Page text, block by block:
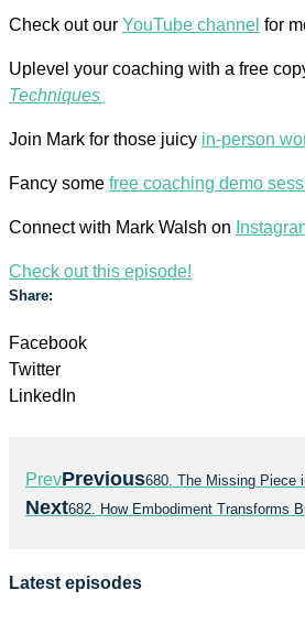
Check out our YouTube channel for
Uplevel your coaching with a free
Techniques
Join Mark for those juicy in-person
Fancy some free coaching demo
Connect with Mark Walsh on
Check out this episode!
Share:
Facebook
Twitter
LinkedIn
PrevPrevious680. The Missing Piece
Next682. How Embodiment Transforms
Latest episodes